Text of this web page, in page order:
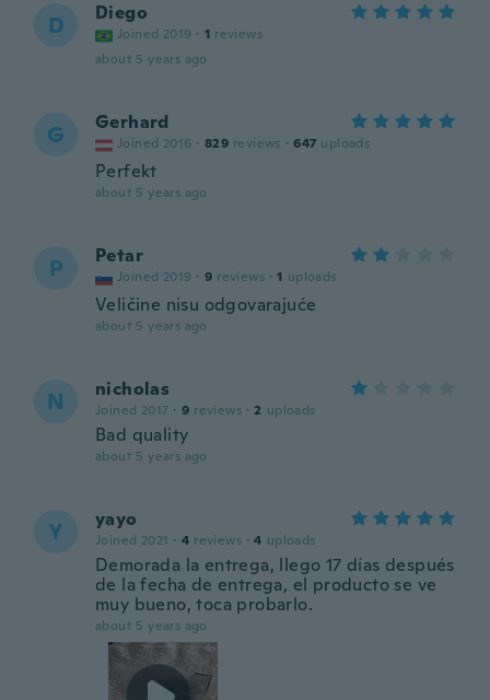
D Diego
Joined 2019 · 1 reviews
about 5 years ago
G Gerhard
Joined 2016 · 829 reviews · 647 uploads
Perfekt
about 5 years ago
P Petar
Joined 2019 · 9 reviews · 1 uploads
Veličine nisu odgovarajuće
about 5 years ago
N nicholas
Joined 2017 · 9 reviews · 2 uploads
Bad quality
about 5 years ago
Y yayo
Joined 2021 · 4 reviews · 4 uploads
Demorada la entrega, llego 17 días después
de la fecha de entrega, el producto se ve
muy bueno, toca probarlo.
about 5 years ago